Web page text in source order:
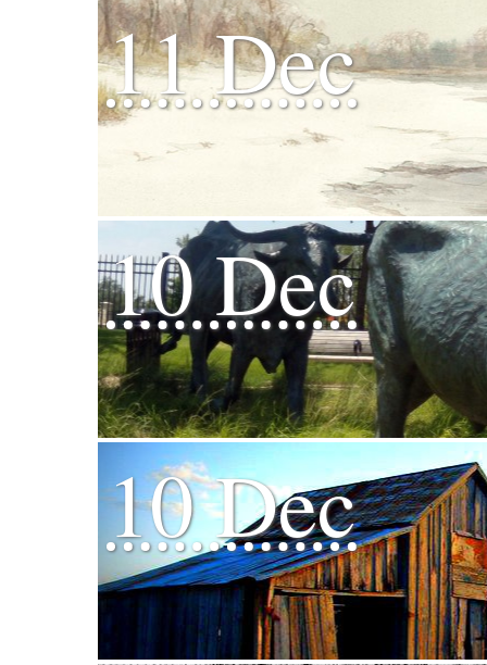
11 Dec
10 Dec
10 Dec